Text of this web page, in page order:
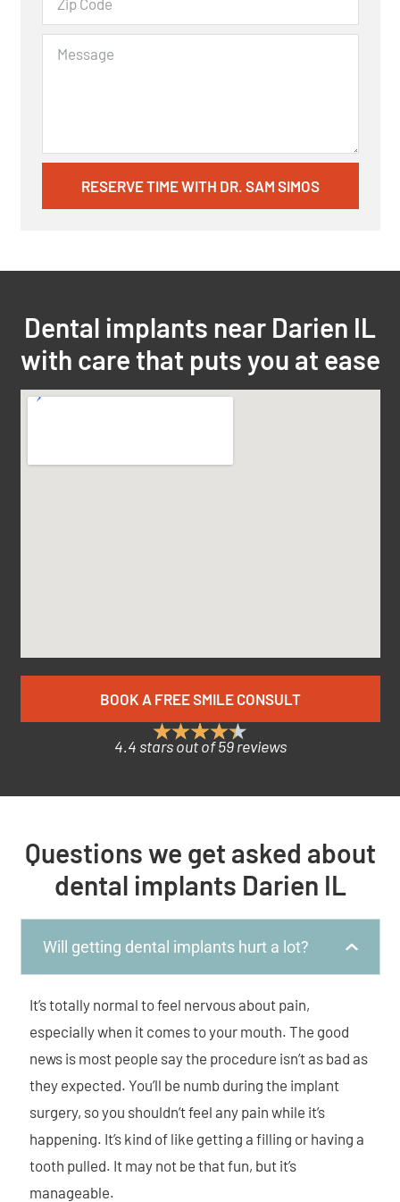
RESERVE TIME WITH DR. SAM SIMOS
Dental implants near Darien IL
with care that puts you at ease
BOOK A FREE SMILE CONSULT
4.4 stars out of 59 reviews
Questions we get asked about
dental implants Darien IL
Will getting dental implants hurt a lot?
It’s totally normal to feel nervous about pain,
especially when it comes to your mouth. The good
news is most people say the procedure isn’t as bad as
they expected. You’ll be numb during the implant
surgery, so you shouldn’t feel any pain while it’s
happening. It’s kind of like getting a filling or having a
tooth pulled. It may not be that fun, but it’s
manageable.